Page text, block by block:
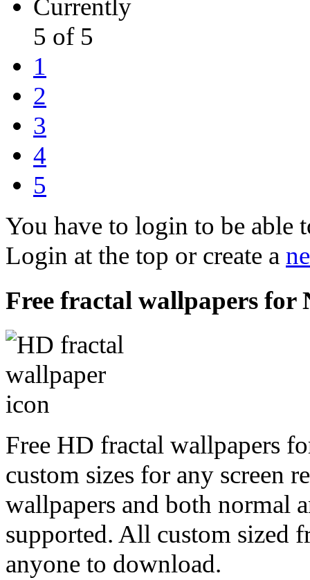
Currently
5 of 5
1
2
3
4
5
You have to login to be able
Login at the top or create a
Free fractal wallpapers
Free HD fractal wallpapers
custom sizes for any
wallpapers and both normal
supported. All custom sized
anyone to download.